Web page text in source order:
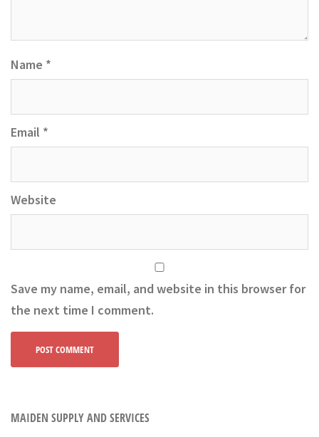
Name *
Email *
Website
Save my name, email, and website in this browser for
the next time I comment.
MAIDEN SUPPLY AND SERVICES